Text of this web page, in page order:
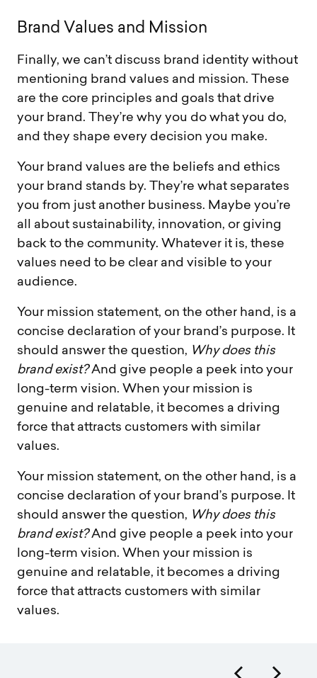
Brand Va ues and M ission
Finally, we can’t discuss brand identity without
mentioning brand values and mission. These
are the core principles and goals that drive
your brand. They’re why you do what you do,
and they shape every decision you make.
Your brand values are the beliefs and ethics
your brand stands by. They’re what separates
you from just another business. Maybe you’re
all about sustainability, innovation, or giving
back to the community. Whatever it is, these
values need to be clear and visible to your
audience.
Your mission statement, on the other hand, is a
concise declaration of your brand’s purpose. It
should answer the question, Why does this
brand exist?And give people a peek into your
long-term vision. When your mission is
genuine and relatable, it becomes a driving
force that attracts customers with similar
values.
Your mission statement, on the other hand, is a
concise declaration of your brand’s purpose. It
should answer the question, Why does this
brand exist?And give people a peek into your
long-term vision. When your mission is
genuine and relatable, it becomes a driving
force that attracts customers with similar
values.